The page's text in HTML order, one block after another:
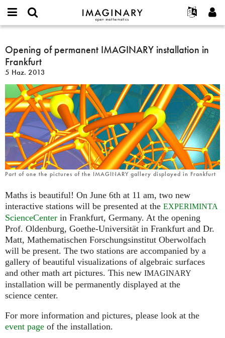
IMAGINARY
open
Français
Español
Türkçe
Programlar
Filmler
Metinler
Sergiler
Devamı...
Projeler
or
username
*
Parola
*
Yeni hesap oluştur
Yeni parola iste
Ara
Opening
of
permanent
IMAGINARY
installation
in
Frankfurt
Opening of permanent IMAGINARY installation in
Frankfurt
5 Haz. 2013
Part of one the pictures of the IMAGINARY gallery displayed in Frankfurt
Maths is beautiful! On June 6th at 11 am, two new
interactive stations will be presented at the EXPERIMINTA
ScienceCenter in Frankfurt, Germany. At the opening
Prof. Oldenburg, Goethe-Universität in Frankfurt and Dr.
Matt, Mathematischen Forschungsinstitut Oberwolfach
will be present. The two stations are accompanied by a
gallery of beautiful visualizations of algebraic surfaces
and other math art pictures. This new IMAGINARY
installation will be permanently displayed at the
science center.
For more information and pictures, please look at the
event page of the installation.